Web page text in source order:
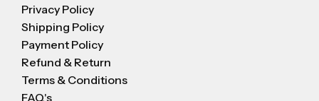
Privacy Policy
Shipping Policy
Payment Policy
Refund & Return
Terms & Conditions
FAQ's